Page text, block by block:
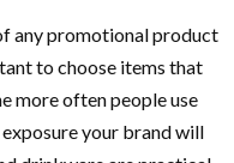
any promotional product
to choose items that
more often people use
your brand will